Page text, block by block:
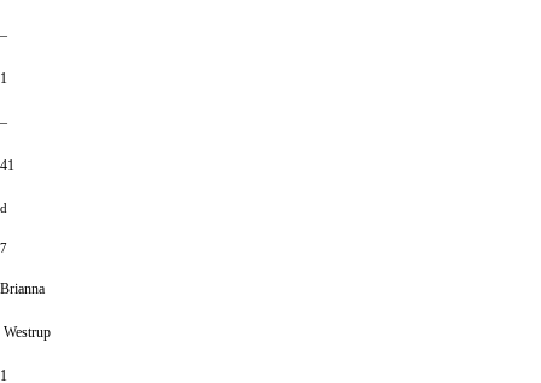
–
1
–
41
d
7
Brianna
Westrup
1